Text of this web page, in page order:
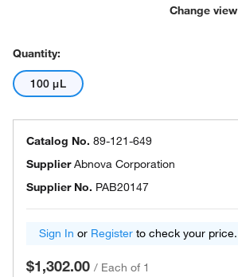
Change view
Quantity:
100 μL
Catalog No. 89-121-649
SupplierAbnova Corporation
Supplier No. PAB20147
Sign In or Register to check your price.
$1,302.00 / Each of 1